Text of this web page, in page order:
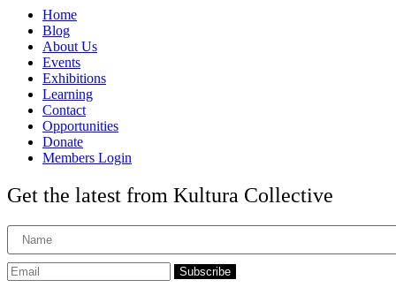
Home
Blog
About Us
Events
Exhibitions
Learning
Contact
Opportunities
Donate
Members Login
Get the latest from Kultura Collective
Subscribe